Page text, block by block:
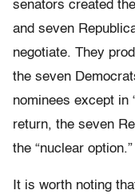
senators created
and seven
negotiate. They
the seven
nominees except in
return, the seven
the “nuclear option.”
It is worth noting